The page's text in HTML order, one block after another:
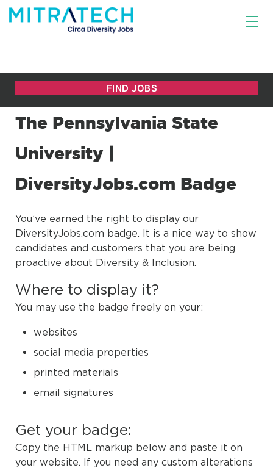
The Pennsylvania State
University |
DiversityJobs.com Badge
You’ve earned the right to display our
DiversityJobs.com badge. It is a nice way to show
candidates and customers that you are being
proactive about Diversity & Inclusion.
Where to display it?
You may use the badge freely on your:
websites
social media properties
printed materials
email signatures
Get your badge:
Copy the HTML markup below and paste it on
your website. If you need any custom alterations